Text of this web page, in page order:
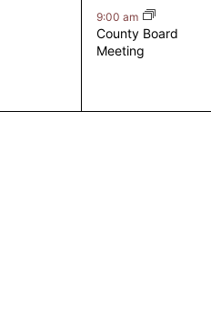
event,
9:00 am
County Board
Meeting